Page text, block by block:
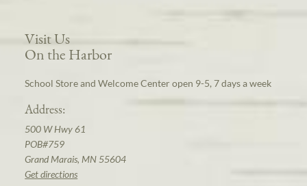
Visit Us
On the Harbor
School Store and Welcome Center open 9-5, 7 days a week
Address:
500 W Hwy 61
POB#759
Grand Marais, MN 55604
Get directions